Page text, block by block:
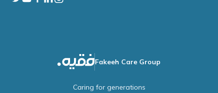
Fakeeh Care Group
Caring for generations